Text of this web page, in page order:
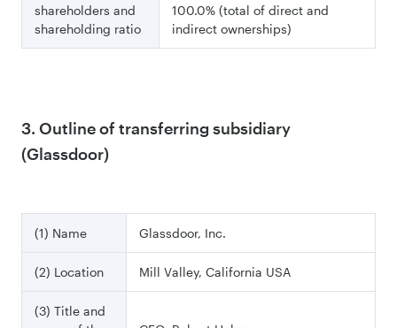
shareholders and
shareholding ratio
100.0% (total of direct and
indirect ownerships)
3. Outline of transferring subsidiary
(Glassdoor)
(1) Name Glassdoor, Inc.
(2) Location Mill Valley, California USA
(3) Title and